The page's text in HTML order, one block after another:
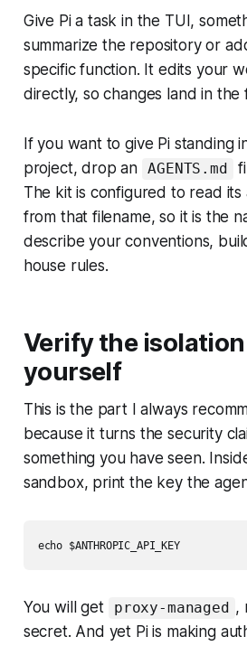
Give Pi a task in the TUI,
summarize the repository or
specific function. It edits your
directly, so changes land in the
If you want to give Pi standing
project, drop an AGENTS.md
The kit is configured to read its
from that filename, so it is the
describe your conventions,
house rules.
Verify the
yourself
This is the part I always
because it turns the security
something you have seen.
sandbox, print the key the
echo $ANTHROPIC_API_KEY
You will get proxy-managed ,
secret. And yet Pi is making